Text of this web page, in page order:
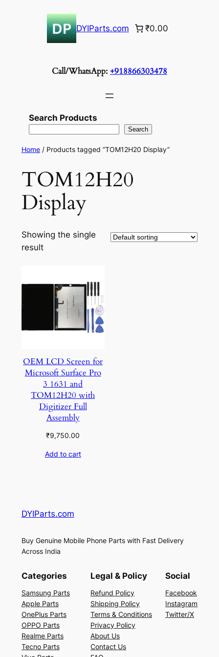
DYIParts.com ₹0.00
Call/WhatsApp: +918866303478
Search Products
Search
Home/ Products tagged “TOM12H20 Display”
TOM12H20
Display
Showing the single
result
OEM LCD Screen for
Microsoft Surface Pro
3 1631 and
TOM12H20 with
Digitizer Full
Assembly
₹9,750.00
Add to cart
DYIParts.com
Buy Genuine Mobile Phone Parts with Fast Delivery
Across India
Categories
Samsung Parts
Apple Parts
OnePlus Parts
OPPO Parts
Realme Parts
Tecno Parts
Legal & Policy
Refund Policy
Shipping Policy
Terms & Conditions
Privacy Policy
About Us
Contact Us
Social
Facebook
Instagram
Twitter/X